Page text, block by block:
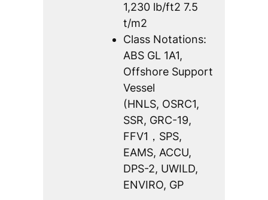
1,230 lb/ft2 7.5
t/m2
Class Notations:
ABS GL 1A1,
Offshore Support
Vessel
(HNLS, OSRC1,
SSR, GRC-19,
FFV1，SPS,
EAMS, ACCU,
DPS-2, UWILD,
ENVIRO, GP